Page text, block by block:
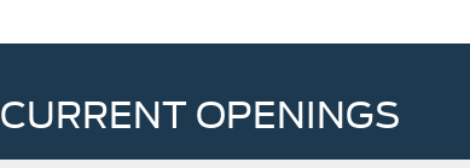
CURRENT OPENINGS